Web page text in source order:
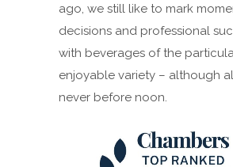
ago, we still like to mark
decisions and professional
with beverages of the
enjoyable variety – although
never before noon.